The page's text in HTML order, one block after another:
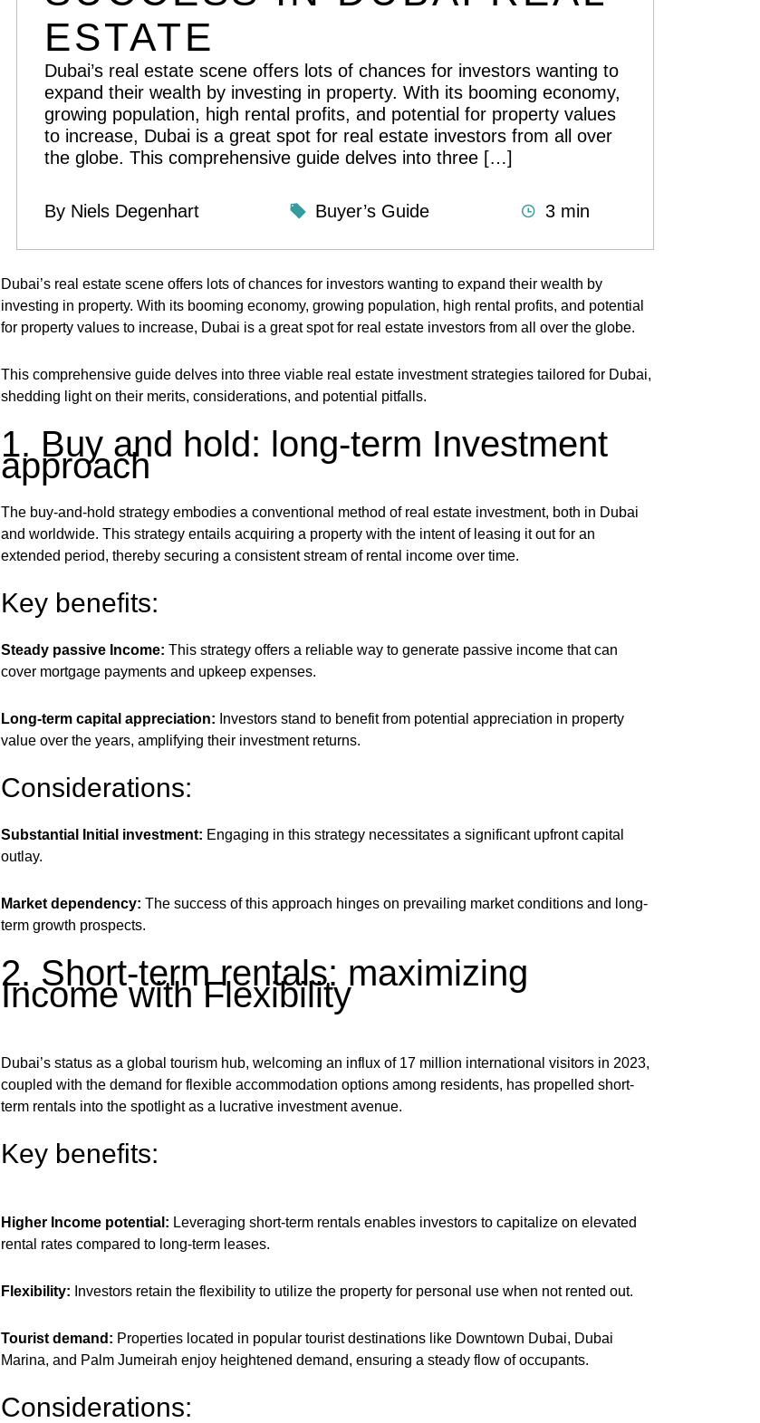
ESTATE
Dubai’s real estate scene offers lots of chances for investors wanting to
expand their wealth by investing in property. With its booming economy,
growing population, high rental profits, and potential for property values
to increase, Dubai is a great spot for real estate investors from all over
the globe. This comprehensive guide delves into three […]
By Niels Degenhart Buyer’s Guide 3 min
Dubai’s real estate scene offers lots of chances for investors wanting to expand their wealth by
investing in property. With its booming economy, growing population, high rental profits, and potential
for property values to increase, Dubai is a great spot for real estate investors from all over the globe.
This comprehensive guide delves into three viable real estate investment strategies tailored for Dubai,
shedding light on their merits, considerations, and potential pitfalls.
1. Buy and hold: long-term Investment
approach
The buy-and-hold strategy embodies a conventional method of real estate investment, both in Dubai
and worldwide. This strategy entails acquiring a property with the intent of leasing it out for an
extended period, thereby securing a consistent stream of rental income over time.
Key benefits:
Steady passive Income: This strategy offers a reliable way to generate passive income that can
cover mortgage payments and upkeep expenses.
Long-term capital appreciation: Investors stand to benefit from potential appreciation in property
value over the years, amplifying their investment returns.
Considerations:
Substantial Initial investment: Engaging in this strategy necessitates a significant upfront capital
outlay.
Market dependency: The success of this approach hinges on prevailing market conditions and long-
term growth prospects.
2. Short-term rentals: maximizing
Income with Flexibility
Dubai’s status as a global tourism hub, welcoming an influx of 17 million international visitors in 2023,
coupled with the demand for flexible accommodation options among residents, has propelled short-
term rentals into the spotlight as a lucrative investment avenue.
Key benefits:
Higher Income potential: Leveraging short-term rentals enables investors to capitalize on elevated
rental rates compared to long-term leases.
Flexibility: Investors retain the flexibility to utilize the property for personal use when not rented out.
Tourist demand: Properties located in popular tourist destinations like Downtown Dubai, Dubai
Marina, and Palm Jumeirah enjoy heightened demand, ensuring a steady flow of occupants.
Considerations: